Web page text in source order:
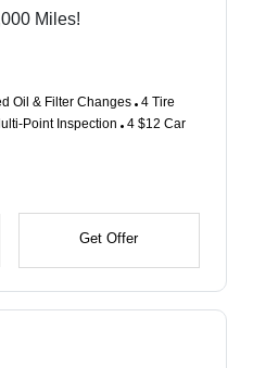
Miles!
Oil & Filter Changes 4 Tire
Point Inspection 4 $12 Car
Get Offer